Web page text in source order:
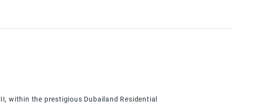
within the prestigious Dubailand Residential